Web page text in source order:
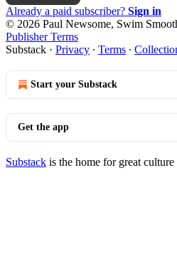
Already a paid subscriber? Sign in
© 2026 Paul Newsome, Swim
Publisher Terms
Substack · Privacy ∙ Terms ∙
Start your Substack
Get the app
Substack is the home for great culture